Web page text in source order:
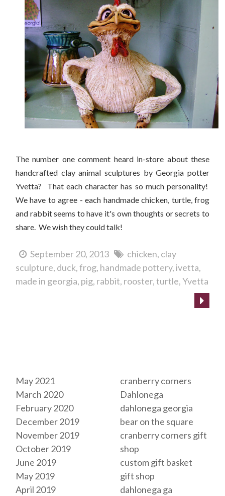
The number one comment heard in-store about these
handcrafted clay animal sculptures by Georgia potter
Yvetta? That each character has so much personality!
We have to agree - each handmade chicken, turtle, frog
and rabbit seems to have it's own thoughts or secrets to
share. We wish they could talk!
September 20, 2013 chicken clay
sculpture duck frog handmade pottery ivetta
made in georgia pig rabbit rooster turtle Yvetta
May 2021
March 2020
February 2020
December 2019
November 2019
October 2019
June 2019
May 2019
April 2019
cranberry corners
Dahlonega
dahlonega georgia
bear on the square
cranberry corners gift
shop
custom gift basket
gift shop
dahlonega ga